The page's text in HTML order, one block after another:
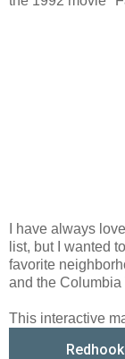
I have always
list, but I wanted
favorite
and the Columbia
This interactive